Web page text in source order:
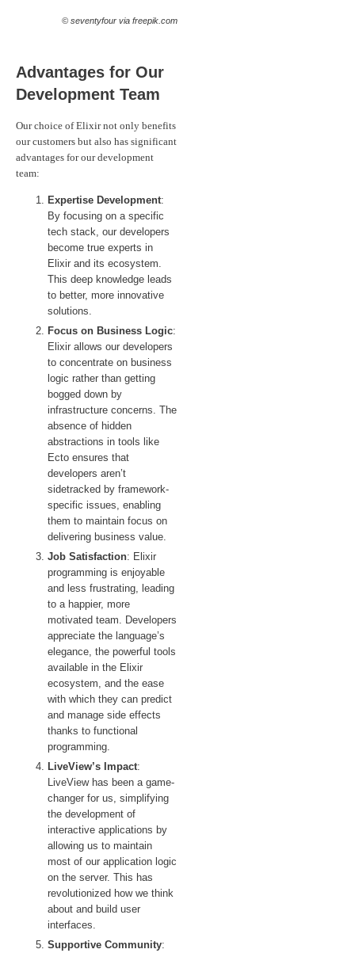
© seventyfour via freepik.com
Advantages for Our
Development Team
Our choice of Elixir not only benefits
our customers but also has significant
advantages for our development
team:
Expertise Development:
By focusing on a specific
tech stack, our developers
become true experts in
Elixir and its ecosystem.
This deep knowledge leads
to better, more innovative
solutions.
Focus on Business Logic:
Elixir allows our developers
to concentrate on business
logic rather than getting
bogged down by
infrastructure concerns. The
absence of hidden
abstractions in tools like
Ecto ensures that
developers aren’t
sidetracked by framework-
specific issues, enabling
them to maintain focus on
delivering business value.
Job Satisfaction: Elixir
programming is enjoyable
and less frustrating, leading
to a happier, more
motivated team. Developers
appreciate the language’s
elegance, the powerful tools
available in the Elixir
ecosystem, and the ease
with which they can predict
and manage side effects
thanks to functional
programming.
LiveView’s Impact:
LiveView has been a game-
changer for us, simplifying
the development of
interactive applications by
allowing us to maintain
most of our application logic
on the server. This has
revolutionized how we think
about and build user
interfaces.
Supportive Community: